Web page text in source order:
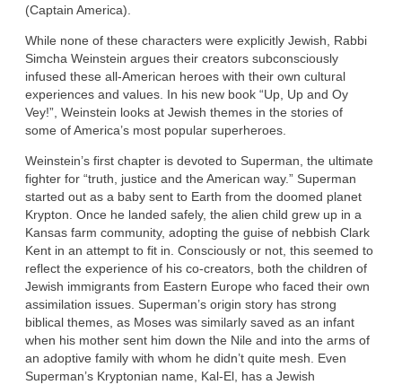
(Captain America).
While none of these characters were explicitly Jewish, Rabbi
Simcha Weinstein argues their creators subconsciously
infused these all-American heroes with their own cultural
experiences and values. In his new book “Up, Up and Oy
Vey!”, Weinstein looks at Jewish themes in the stories of
some of America’s most popular superheroes.
Weinstein’s first chapter is devoted to Superman, the ultimate
fighter for “truth, justice and the American way.” Superman
started out as a baby sent to Earth from the doomed planet
Krypton. Once he landed safely, the alien child grew up in a
Kansas farm community, adopting the guise of nebbish Clark
Kent in an attempt to fit in. Consciously or not, this seemed to
reflect the experience of his co-creators, both the children of
Jewish immigrants from Eastern Europe who faced their own
assimilation issues. Superman’s origin story has strong
biblical themes, as Moses was similarly saved as an infant
when his mother sent him down the Nile and into the arms of
an adoptive family with whom he didn’t quite mesh. Even
Superman’s Kryptonian name, Kal-El, has a Jewish